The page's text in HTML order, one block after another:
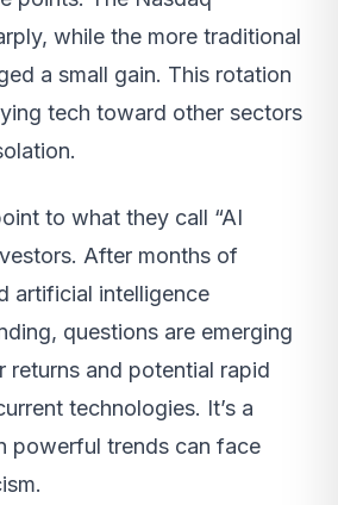
while the more traditional
a small gain. This rotation
tech toward other sectors
to what they call “AI
After months of
artificial intelligence
questions are emerging
returns and potential rapid
technologies. It’s a
powerful trends can face